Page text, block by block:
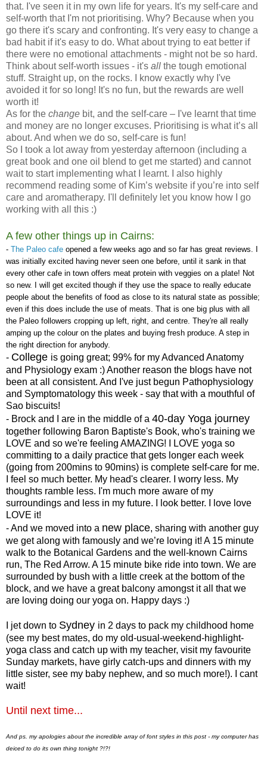
that. I've seen it in my own life for years. It's my self-care and
self-worth that I'm not prioritising. Why? Because when you
go there it's scary and confronting. It's very easy to change a
bad habit if it's easy to do. What about trying to eat better if
there were no emotional attachments - might not be so hard.
Think about self-worth issues - it's all the tough emotional
stuff. Straight up, on the rocks. I know exactly why I've
avoided it for so long! It's no fun, but the rewards are well
worth it!
As for the change bit, and the self-care – I've learnt that time
and money are no longer excuses. Prioritising is what it’s all
about. And when we do so, self-care is fun!
So I took a lot away from yesterday afternoon (including a
great book and one oil blend to get me started) and cannot
wait to start implementing what I learnt. I also highly
recommend reading some of Kim’s website if you’re into self
care and aromatherapy. I'll definitely let you know how I go
working with all this :)
A few other things up in Cairns:
- The Paleo cafe opened a few weeks ago and so far has great reviews. I
was initially excited having never seen one before, until it sank in that
every other cafe in town offers meat protein with veggies on a plate! Not
so new. I will get excited though if they use the space to really educate
people about the benefits of food as close to its natural state as possible;
even if this does include the use of meats. That is one big plus with all
the Paleo followers cropping up left, right, and centre. They're all really
amping up the colour on the plates and buying fresh produce. A step in
the right direction for anybody.
- College is going great; 99% for my Advanced Anatomy
and Physiology exam :) Another reason the blogs have not
been at all consistent. And I've just begun Pathophysiology
and Symptomatology this week - say that with a mouthful of
Sao biscuits!
- Brock and I are in the middle of a 40-day Yoga journey
together following Baron Baptiste's Book, who's training we
LOVE and so we're feeling AMAZING! I LOVE yoga so
committing to a daily practice that gets longer each week
(going from 200mins to 90mins) is complete self-care for me.
I feel so much better. My head's clearer. I worry less. My
thoughts ramble less. I'm much more aware of my
surroundings and less in my future. I look better. I love love
LOVE it!
- And we moved into a new place, sharing with another guy
we get along with famously and we’re loving it! A 15 minute
walk to the Botanical Gardens and the well-known Cairns
run, The Red Arrow. A 15 minute bike ride into town. We are
surrounded by bush with a little creek at the bottom of the
block, and we have a great balcony amongst it all that we
are loving doing our yoga on. Happy days :)
I jet down to Sydney in 2 days to pack my childhood home
(see my best mates, do my old-usual-weekend-highlight-
yoga class and catch up with my teacher, visit my favourite
Sunday markets, have girly catch-ups and dinners with my
little sister, see my baby nephew, and so much more!). I cant
wait!
Until next time...
And ps. my apologies about the incredible array of font styles in this post - my computer has
deiced to do its own thing tonight ?!?!